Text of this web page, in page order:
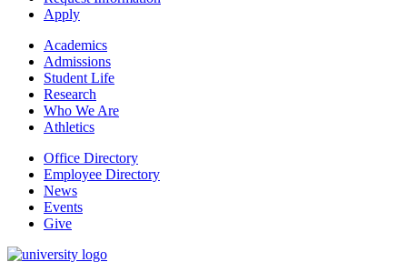
Apply
Academics
Admissions
Student Life
Research
Who We Are
Athletics
Office Directory
Employee Directory
News
Events
Give